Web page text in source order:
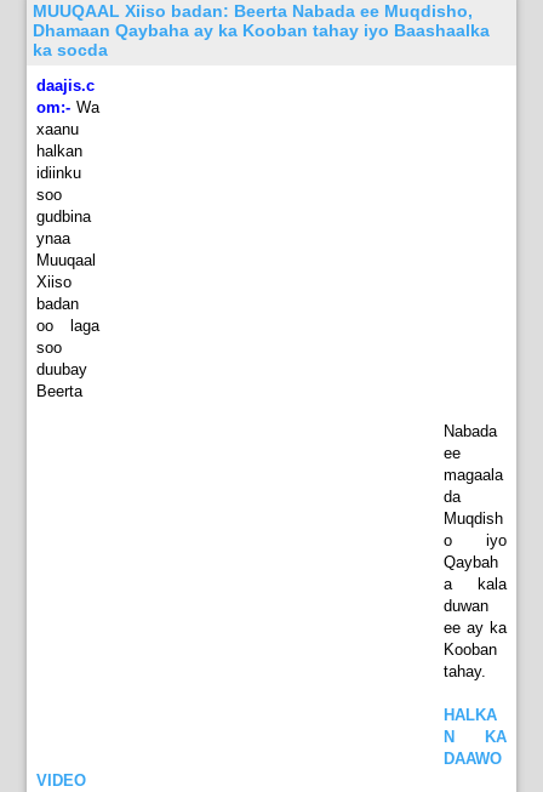
MUUQAAL Xiiso badan: Beerta Nabada ee Muqdisho,
Dhamaan Qaybaha ay ka Kooban tahay iyo Baashaalka
ka socda
daajis.c
om:- Wa
xaanu
halkan
idiinku
soo
gudbina
ynaa
Muuqaal
Xiiso
badan
oo laga
soo
duubay
Beerta
Nabada
ee
magaala
da
Muqdish
o iyo
Qaybah
a kala
duwan
ee ay ka
Kooban
tahay.
HALKA
N KA
DAAWO
VIDEO